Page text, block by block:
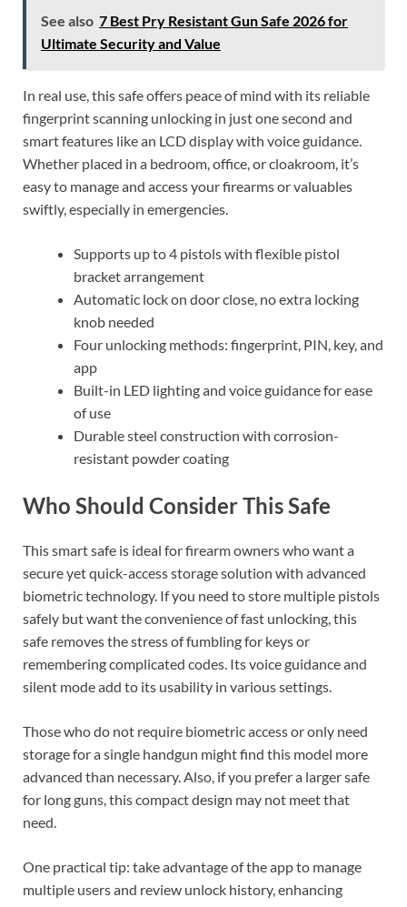
See also 7 Best Pry Resistant Gun Safe 2026 for
Ultimate Security and Value
In real use, this safe offers peace of mind with its reliable
fingerprint scanning unlocking in just one second and
smart features like an LCD display with voice guidance.
Whether placed in a bedroom, office, or cloakroom, it’s
easy to manage and access your firearms or valuables
swiftly, especially in emergencies.
Supports up to 4 pistols with flexible pistol
bracket arrangement
Automatic lock on door close, no extra locking
knob needed
Four unlocking methods: fingerprint, PIN, key, and
app
Built-in LED lighting and voice guidance for ease
of use
Durable steel construction with corrosion-
resistant powder coating
Who Should Consider This Safe
This smart safe is ideal for firearm owners who want a
secure yet quick-access storage solution with advanced
biometric technology. If you need to store multiple pistols
safely but want the convenience of fast unlocking, this
safe removes the stress of fumbling for keys or
remembering complicated codes. Its voice guidance and
silent mode add to its usability in various settings.
Those who do not require biometric access or only need
storage for a single handgun might find this model more
advanced than necessary. Also, if you prefer a larger safe
for long guns, this compact design may not meet that
need.
One practical tip: take advantage of the app to manage
multiple users and review unlock history, enhancing